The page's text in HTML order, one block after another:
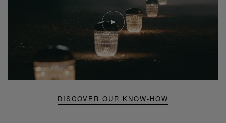
DISCOVER OUR KNOW-HOW
Play
video
Youtube
video,
Folia
mini
portable